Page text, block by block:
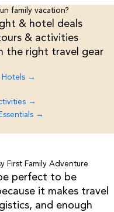
family vacation?
& hotel deals
& activities
the right travel gear
Hotels →
→
→
First Family Adventure
perfect to be
it makes travel
and enough